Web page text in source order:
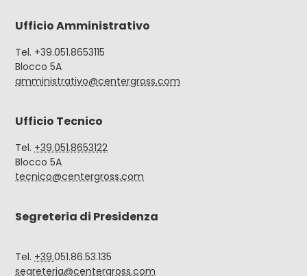
Ufficio Amministrativo
Tel. +39.051.8653115
Blocco 5A
amministrativo@centergross.com
Ufficio Tecnico
Tel. +39.051.8653122
Blocco 5A
tecnico@centergross.com
Segreteria di Presidenza
Tel. +39.051.86.53.135
segreteria@centergross.com